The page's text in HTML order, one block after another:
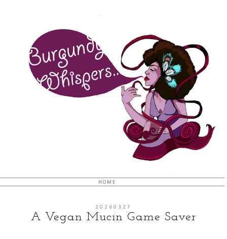
HOME
20260327
A Vegan Mucin Game Saver